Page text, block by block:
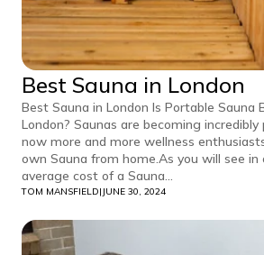
Best Sauna in London
Best Sauna in London Is Portable Sauna
London? Saunas are becoming
now more and more wellness
own Sauna from home.As you will see in
average cost of a Sauna...
TOM MANSFIELD| JUNE 30, 2024